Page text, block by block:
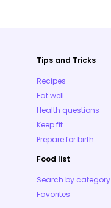
Tips and Tricks
Recipes
Eat well
Health questions
Keep fit
Prepare for birth
Food list
Search by category
Favorites